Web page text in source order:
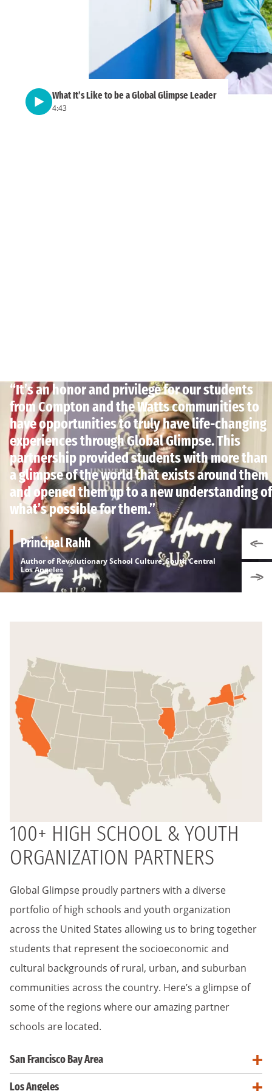
What It’s Like to be a Global Glimpse Leader
4:43
“It’s an honor and privilege for our students
from Compton and the Watts communities to
have opportunities to truly have life-changing
experiences through Global Glimpse. This
partnership provided students with more than
a glimpse of the world that exists around them
and opened them up to a new understanding of
what’s possible for them.”
Principal Rahh
Author of Revolutionary School Culture, South Central
Los Angeles
100+ HIGH SCHOOL & YOUTH
ORGANIZATION PARTNERS
Global Glimpse proudly partners with a diverse
portfolio of high schools and youth organization
across the United States allowing us to bring together
students that represent the socioeconomic and
cultural backgrounds of rural, urban, and suburban
communities across the country. Here’s a glimpse of
some of the regions where our amazing partner
schools are located.
San Francisco Bay Area
Los Angeles